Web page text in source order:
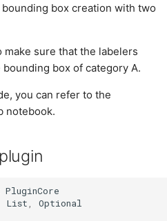
box creation with two
sure that the labelers
box of category A.
you can refer to the
notebook.
PluginCore
List ,
Optional